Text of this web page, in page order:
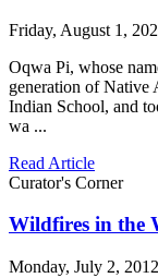
Friday, August 1,
Oqwa Pi, whose
generation of Native
Indian School, and
wa ...
Read Article
Curator's Corner
Wildfires in the
Monday, July 2,